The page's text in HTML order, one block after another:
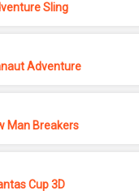
Sling
Adventure
Man Breakers
Cup 3D